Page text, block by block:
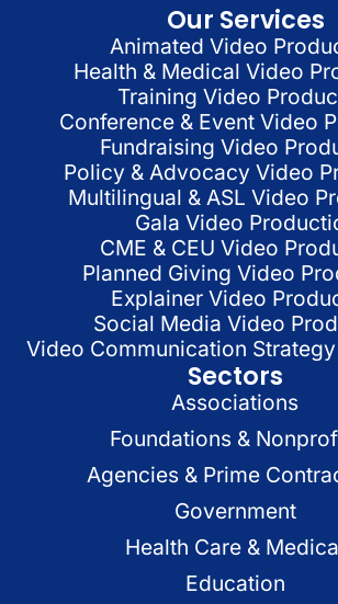
Our Services
Animated Video
Health & Medical Video
Training Video
Conference & Event Video
Fundraising Video
Policy & Advocacy Video
Multilingual & ASL Video
Gala Video
CME & CEU Video
Planned Giving Video
Explainer Video
Social Media Video
Video Communication
Sectors
Associations
Foundations &
Agencies & Prime
Government
Health Care &
Education